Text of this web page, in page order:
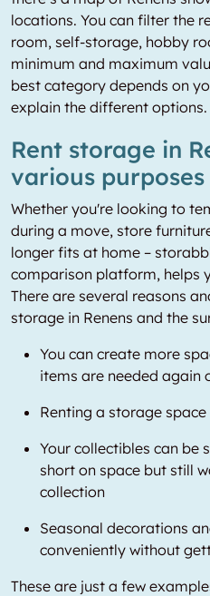
locations. You can filter the
room, self-storage, hobby
minimum and maximum
best category depends on
explain the different options.
Rent storage in
various purposes
Whether you're looking to
during a move, store
longer fits at home –
comparison platform, helps
There are several reasons
storage in Renens and the
You can create more
items are needed again
Renting a storage
Your collectibles can be
short on space but still
collection
Seasonal decorations
conveniently without
These are just a few